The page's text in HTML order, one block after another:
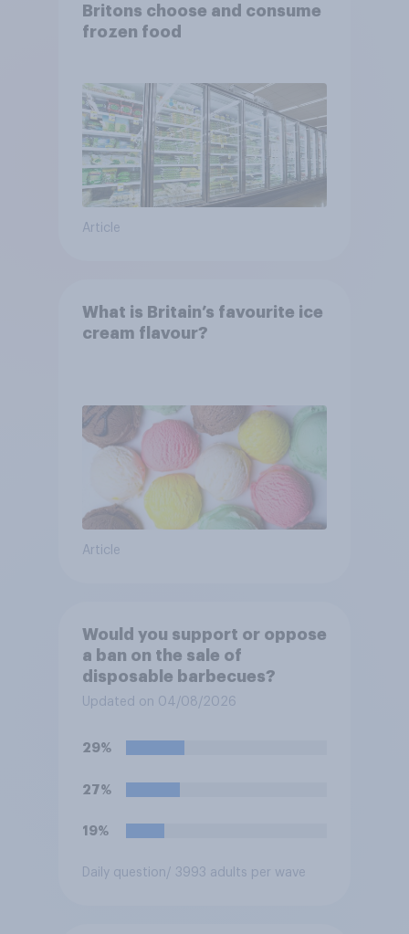
Britons choose and consume
frozen food
Article
What is Britain’s favourite ice
cream flavour?
Article
Would you support or oppose
a ban on the sale of
disposable barbecues?
Updated on 04/08/2026
29%
27%
19%
Daily question/ 3993 adults per wave